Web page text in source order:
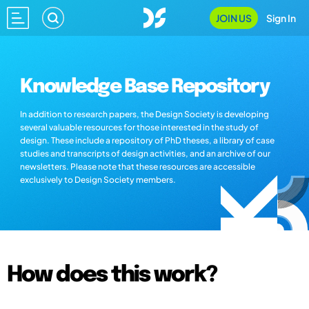
JOIN US Sign In
Knowledge Base Repository
In addition to research papers, the Design Society is developing
several valuable resources for those interested in the study of
design. These include a repository of PhD theses, a library of case
studies and transcripts of design activities, and an archive of our
newsletters. Please note that these resources are accessible
exclusively to Design Society members.
How does this work?